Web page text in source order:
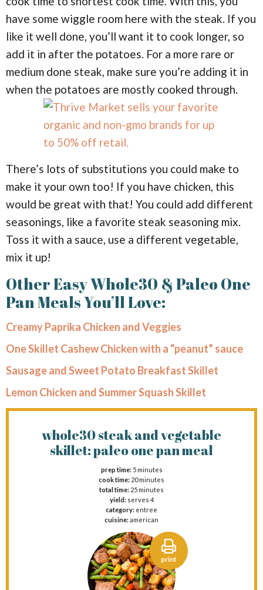
have some wiggle room here with the steak. If you
like it well done, you’ll want it to cook longer, so
add it in after the potatoes. For a more rare or
medium done steak, make sure you’re adding it in
when the potatoes are mostly cooked through.
There’s lots of substitutions you could make to
make it your own too! If you have chicken, this
would be great with that! You could add different
seasonings, like a favorite steak seasoning mix.
Toss it with a sauce, use a different vegetable,
mix it up!
Other Easy Whole30 & Paleo One
Pan Meals You’ll Love:
Creamy Paprika Chicken and Veggies
One Skillet Cashew Chicken with a “peanut” sauce
Sausage and Sweet Potato Breakfast Skillet
Lemon Chicken and Summer Squash Skillet
whole30 steak and vegetable
skillet: paleo one pan meal
prep time: 5 minutes
cook time: 20 minutes
total time: 25 minutes
yield: serves 4
category: entree
cuisine:american
print